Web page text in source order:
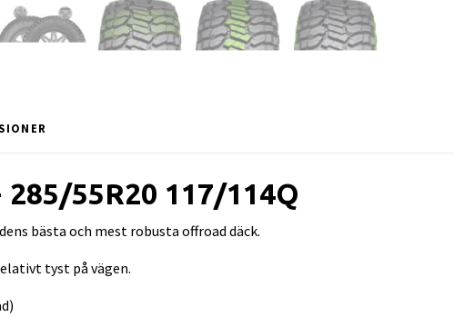
285/55R20 117/114Q
bästa och mest robusta offroad däck.
tyst på vägen.